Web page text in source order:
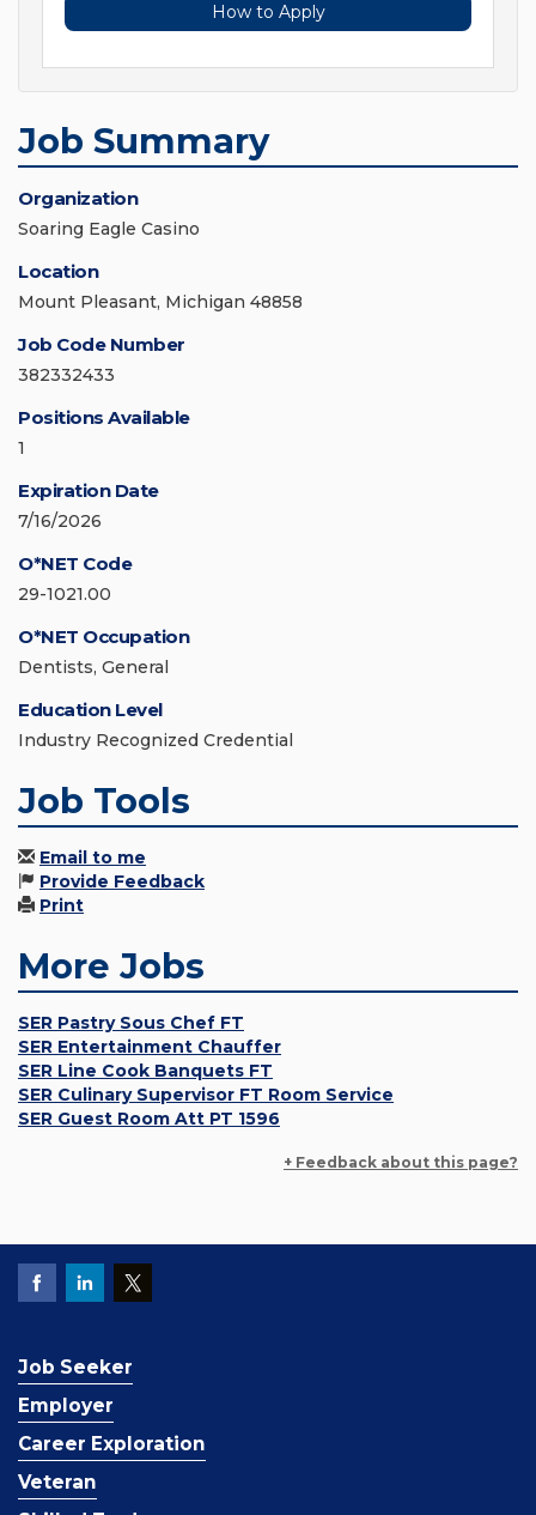
How to Apply
Job Summary
Organization
Soaring Eagle Casino
Location
Mount Pleasant, Michigan 48858
Job Code Number
382332433
Positions Available
1
Expiration Date
7/16/2026
O*NET Code
29-1021.00
O*NET Occupation
Dentists, General
Education Level
Industry Recognized Credential
Job Tools
Email to me
Provide Feedback
Print
More Jobs
SER Pastry Sous Chef FT
SER Entertainment Chauffer
SER Line Cook Banquets FT
SER Culinary Supervisor FT Room Service
SER Guest Room Att PT 1596
+ Feedback about this page?
Job Seeker
Employer
Career Exploration
Veteran